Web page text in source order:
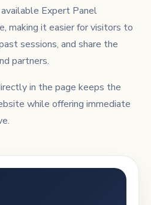
Expert Panel
making it easier for visitors to
sessions, and share the
partners.
in the page keeps the
while offering immediate